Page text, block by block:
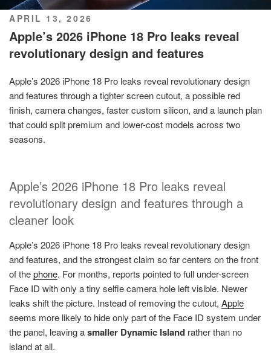
POSTED
ON
APRIL 13, 2026
Apple’s 2026 iPhone 18 Pro leaks reveal
revolutionary design and features
Apple’s 2026 iPhone 18 Pro leaks reveal revolutionary design
and features through a tighter screen cutout, a possible red
finish, camera changes, faster custom silicon, and a launch plan
that could split premium and lower-cost models across two
seasons.
Apple’s 2026 iPhone 18 Pro leaks reveal
revolutionary design and features through a
cleaner look
Apple’s 2026 iPhone 18 Pro leaks reveal revolutionary design
and features, and the strongest claim so far centers on the front
of thephone. For months, reports pointed to full under-screen
Face ID with only a tiny selfie camera hole left visible. Newer
leaks shift the picture. Instead of removing the cutout, Apple
seems more likely to hide only part of the Face ID system under
the panel, leaving asmaller Dynamic Island rather than no
island at all.